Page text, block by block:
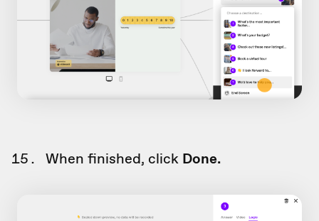
When finished, click Done.